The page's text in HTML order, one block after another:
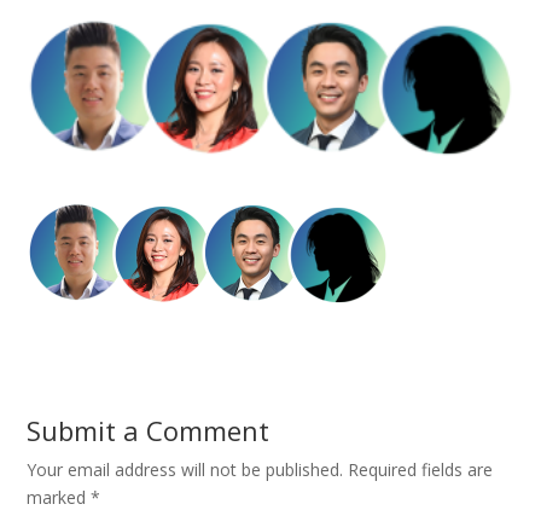
Submit a Comment
Your email address will not be published. Required fields are
marked*